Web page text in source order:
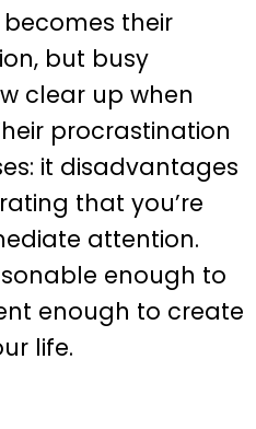
becomes their
but busy
clear up when
procrastination
it disadvantages
that you’re
attention.
enough to
enough to create
life.